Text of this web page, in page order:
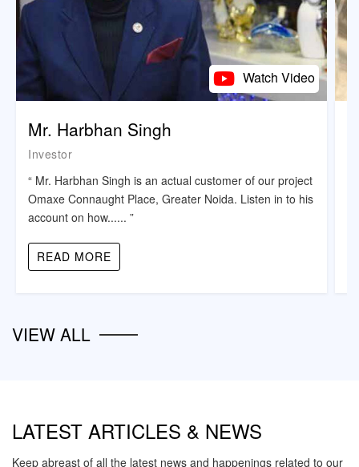
Watch Video
Mr. Harbhan Singh
Investor
“ Mr. Harbhan Singh is an actual customer of our project
Omaxe Connaught Place, Greater Noida. Listen in to his
account on how...... ”
READ MORE
VIEW ALL
LATEST ARTICLES & NEWS
Keep abreast of all the latest news and happenings related to our